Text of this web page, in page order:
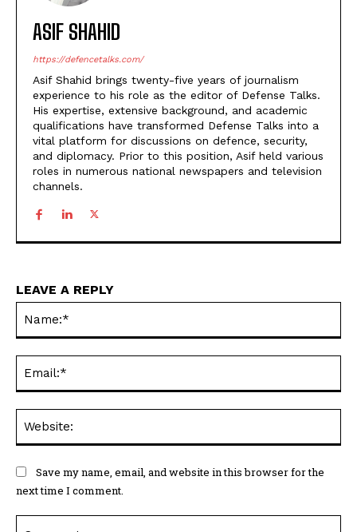
ASIF SHAHID
https://defencetalks.com/
Asif Shahid brings twenty-five years of journalism
experience to his role as the editor of Defense Talks.
His expertise, extensive background, and academic
qualifications have transformed Defense Talks into a
vital platform for discussions on defence, security,
and diplomacy. Prior to this position, Asif held various
roles in numerous national newspapers and television
channels.
LEAVE A REPLY
Save my name, email, and website in this browser for the
next time I comment.